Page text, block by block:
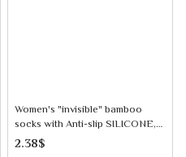
Women's "invisible" bamboo
socks with Anti-slip SILICONE,
dark gray
2.38$